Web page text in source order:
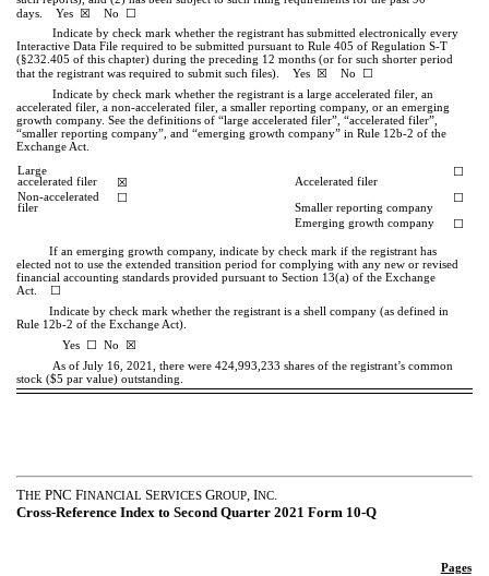
days. Yes ☒ No ☐
Indicate by check mark whether the registrant has submitted electronically every
Interactive Data File required to be submitted pursuant to Rule 405 of Regulation S-T
(§232.405 of this chapter) during the preceding 12 months (or for such shorter period
that the registrant was required to submit such files). Yes ☒ No ☐
Indicate by check mark whether the registrant is a large accelerated filer, an
accelerated filer, a non-accelerated filer, a smaller reporting company, or an emerging
growth company. See the definitions of “large accelerated filer”, “accelerated filer”,
“smaller reporting company”, and “emerging growth company” in Rule 12b-2 of the
Exchange Act.
Large
accelerated filer
☒ Accelerated filer
☐
Non-accelerated
filer
☐
Smaller reporting company
☐
Emerging growth company ☐
If an emerging growth company, indicate by check mark if the registrant has
elected not to use the extended transition period for complying with any new or revised
financial accounting standards provided pursuant to Section 13(a) of the Exchange
Act. ☐
Indicate by check mark whether the registrant is a shell company (as defined in
Rule 12b-2 of the Exchange Act).
Yes ☐ No ☒
As of July 16, 2021, there were 424,993,233 shares of the registrant’s common
stock ($5 par value) outstanding.
THE PNC FINANCIAL SERVICES GROUP , INC
Cross-Reference Index to Second Quarter 2021 Form 10-Q
Pages